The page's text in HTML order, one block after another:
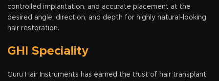
controlled implantation, and accurate placement at the
desired angle, direction, and depth for highly natural-looking
hair restoration.
GHI Speciality
Guru Hair Instruments has earned the trust of hair transplant